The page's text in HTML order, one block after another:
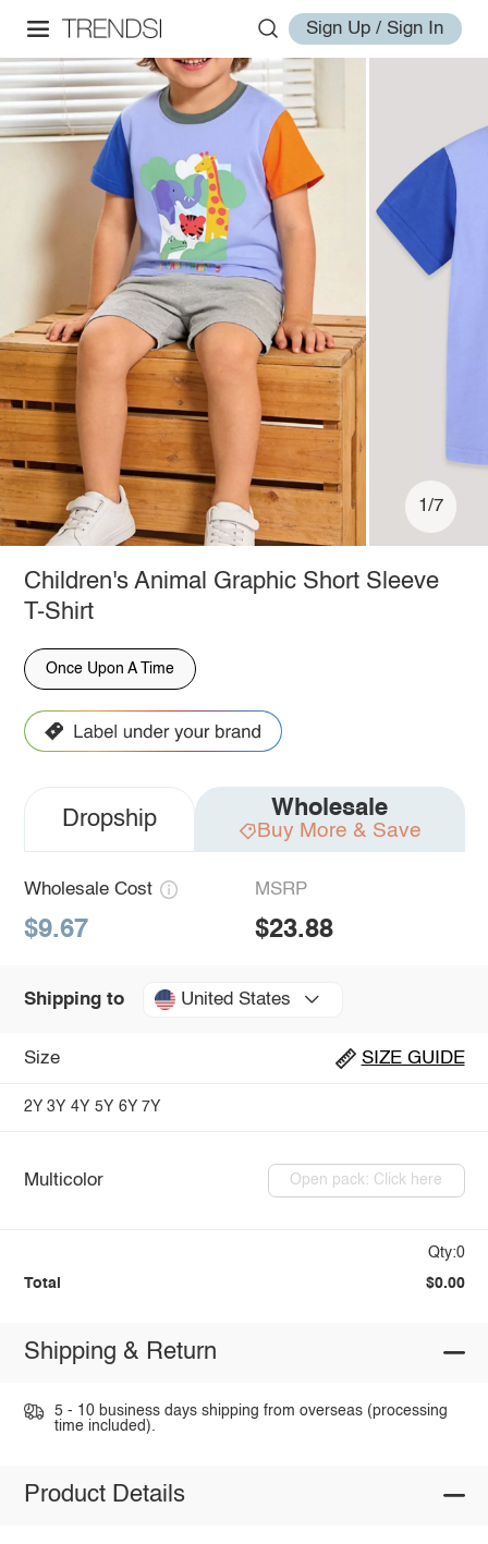
Sign Up / Sign In
1/7
Children's Animal Graphic Short Sleeve
T-Shirt
Once Upon A Time
Dropship Wholesale
Buy More & Save
Wholesale Cost
$9.67
MSRP
$23.88
Shipping to United States
Size SIZE GUIDE
2Y 3Y 4Y 5Y 6Y 7Y
Multicolor Open pack: Click here
Qty:0
Total $0.00
Shipping & Return
5 - 10 business days shipping from overseas (processing
time included).
Product Details